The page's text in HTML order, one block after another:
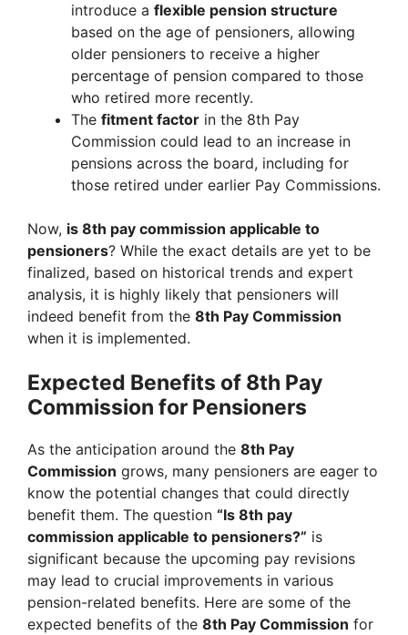
introduce a flexible pension structure
based on the age of pensioners, allowing
older pensioners to receive a higher
percentage of pension compared to those
who retired more recently.
The fitment factor in the 8th Pay
Commission could lead to an increase in
pensions across the board, including for
those retired under earlier Pay Commissions.
Now, is 8th pay commission applicable to
pensioners? While the exact details are yet to be
finalized, based on historical trends and expert
analysis, it is highly likely that pensioners will
indeed benefit from the 8th Pay Commission
when it is implemented.
Expected Benefits of 8th Pay
Commission for Pensioners
As the anticipation around the 8th Pay
Commission grows, many pensioners are eager to
know the potential changes that could directly
benefit them. The question “Is 8th pay
commission applicable to pensioners?” is
significant because the upcoming pay revisions
may lead to crucial improvements in various
pension-related benefits. Here are some of the
expected benefits of the 8th Pay Commission for